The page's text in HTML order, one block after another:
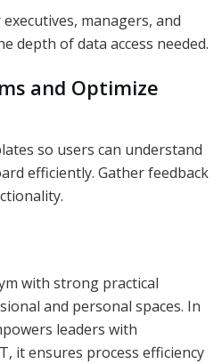
managers, and
depth of data access needed.
and Optimize
so users can understand
efficiently. Gather feedback
with strong practical
and personal spaces. In
leaders with
it ensures process efficiency